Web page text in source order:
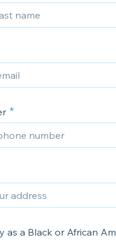
as a Black or African